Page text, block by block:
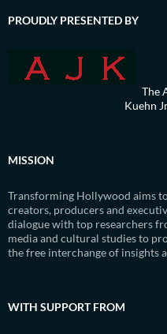
PROUDLY PRESENTED BY
The
Kuehn
MISSION
Transforming Hollywood aims
creators, producers and
dialogue with top researchers
media and cultural studies to
the free interchange of insights
WITH SUPPORT FROM